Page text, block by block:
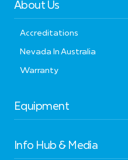
About Us
Accreditations
Nevada In Australia
Warranty
Equipment
Info Hub & Media